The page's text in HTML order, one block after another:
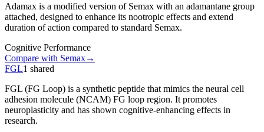
Adamax is a modified version of Semax with an adamantane group
attached, designed to enhance its nootropic effects and extend
duration of action compared to standard Semax.
Cognitive Performance
Compare with Semax→
FGL1 shared
FGL (FG Loop) is a synthetic peptide that mimics the neural cell
adhesion molecule (NCAM) FG loop region. It promotes
neuroplasticity and has shown cognitive-enhancing effects in
research.